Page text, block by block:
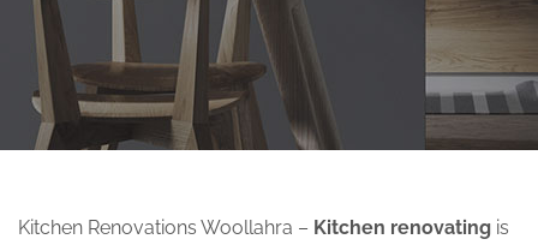
Kitchen Renovations Woollahra – Kitchen renovating is